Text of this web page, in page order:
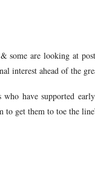
some are looking at
interest ahead of the
have supported
to get them to toe the